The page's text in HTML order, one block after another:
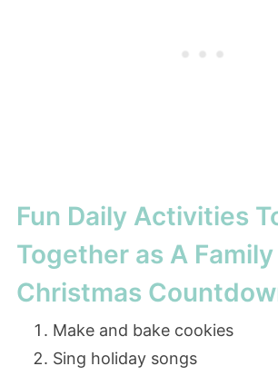
Fun Daily Activities
Together as A Family
Christmas
Make and bake cookies
Sing holiday songs